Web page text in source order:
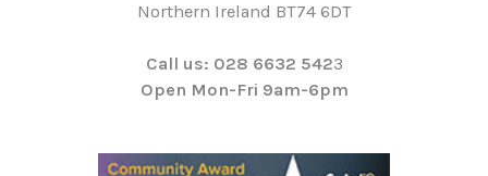
Northern Ireland BT74 6DT
Call us: 028 6632 5423
Open Mon-Fri 9am-6pm